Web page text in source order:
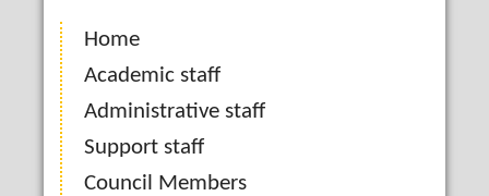
Home
Academic staff
Administrative staff
Support staff
Council Members